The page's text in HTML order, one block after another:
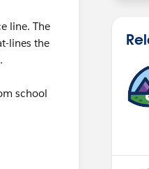
line. The
lines the
school